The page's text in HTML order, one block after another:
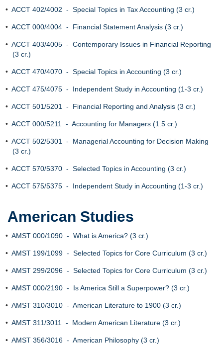
• ACCT 402/4002 - Special Topics in Tax Accounting (3 cr.)
• ACCT 000/4004 - Financial Statement Analysis (3 cr.)
• ACCT 403/4005 - Contemporary Issues in Financial Reporting
(3 cr.)
• ACCT 470/4070 - Special Topics in Accounting (3 cr.)
• ACCT 475/4075 - Independent Study in Accounting (1-3 cr.)
• ACCT 501/5201 - Financial Reporting and Analysis (3 cr.)
• ACCT 000/5211 - Accounting for Managers (1.5 cr.)
• ACCT 502/5301 - Managerial Accounting for Decision Making
(3 cr.)
• ACCT 570/5370 - Selected Topics in Accounting (3 cr.)
• ACCT 575/5375 - Independent Study in Accounting (1-3 cr.)
American Studies
• AMST 000/1090 - What is America? (3 cr.)
• AMST 199/1099 - Selected Topics for Core Curriculum (3 cr.)
• AMST 299/2096 - Selected Topics for Core Curriculum (3 cr.)
• AMST 000/2190 - Is America Still a Superpower? (3 cr.)
• AMST 310/3010 - American Literature to 1900 (3 cr.)
• AMST 311/3011 - Modern American Literature (3 cr.)
• AMST 356/3016 - American Philosophy (3 cr.)